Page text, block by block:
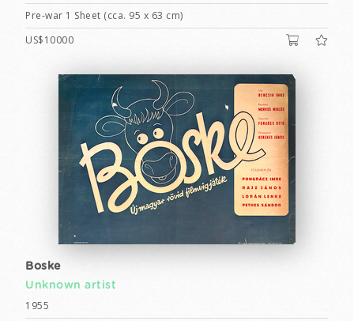
Pre-war 1 Sheet (cca. 95 x 63 cm)
US$10000
Boske
Unknown artist
1955